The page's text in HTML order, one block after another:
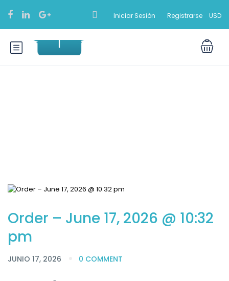
Iniciar Sesión Registrarse USD
Order – June 17, 2026 @ 10:32
pm
JUNIO 17, 2026 0 COMMENT